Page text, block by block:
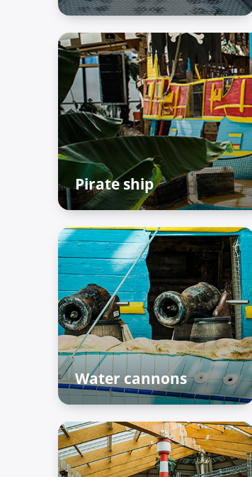
Adventure Palace – Raiffun
Pirate ship
The Palace of Treasures
Water cannons
The Palace of Treasures